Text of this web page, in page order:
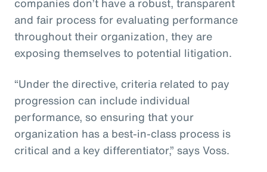
and fair process for evaluating performance
throughout their organization, they are
exposing themselves to potential litigation.
“Under the directive, criteria related to pay
progression can include individual
performance, so ensuring that your
organization has a best-in-class process is
critical and a key differentiator,” says Voss.